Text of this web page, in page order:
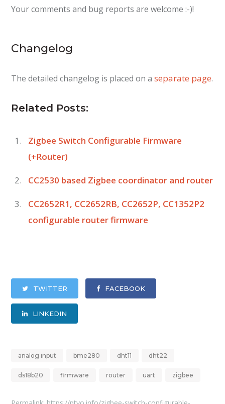
Your comments and bug reports are welcome :-)!
Changelog
The detailed changelog is placed on aseparate page.
Related Posts:
Zigbee Switch Configurable Firmware
(+Router)
CC2530 based Zigbee coordinator and router
CC2652R1, CC2652RB, CC2652P, CC1352P2
configurable router firmware
TWITTER FACEBOOK
LINKEDIN
analog input bme280 dht11 dht22
ds18b20 firmware router uart zigbee